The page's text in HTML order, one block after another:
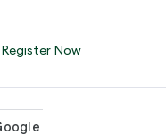
Register Now